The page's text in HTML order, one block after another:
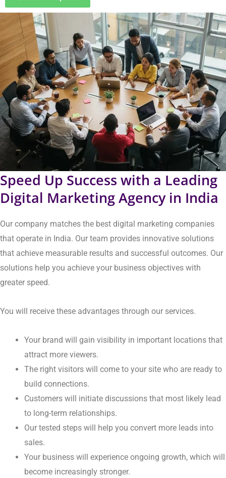
operate in India. Our team provides innovative solutions that
achieve measurable results and successful outcomes. Our
solutions help you achieve your business objectives with greater
speed.
You will receive these advantages through our services.
Your brand will gain visibility in important locations that
attract more viewers.
The right visitors will come to your site who are ready to
build connections.
Customers will initiate discussions that most likely lead to
long-term relationships.
Our tested steps will help you convert more leads into
sales.
become increasingly stronger.
Where Can We Help You?